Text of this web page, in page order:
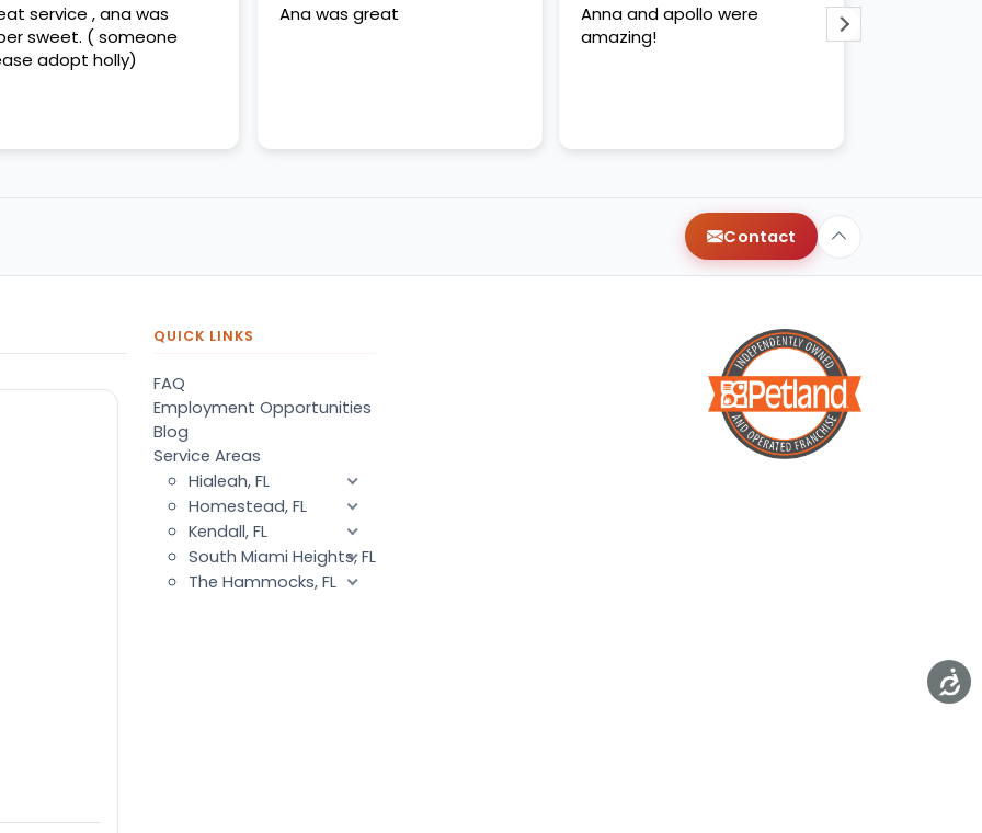
service , ana was
sweet. ( someone
adopt holly)
Ana was great
Anna and apollo were
amazing!
Contact
QUICK LINKS
FAQ
Employment Opportunities
Blog
Service Areas
Hialeah, FL
Homestead, FL
Kendall, FL
South Miami Heights, FL
The Hammocks, FL